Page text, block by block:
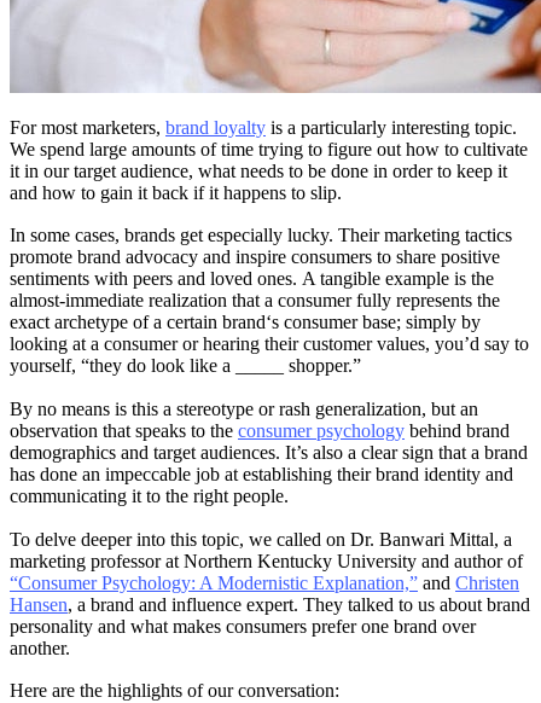
For most marketers, brand loyalty is a particularly interesting topic.
We spend large amounts of time trying to figure out how to cultivate
it in our target audience, what needs to be done in order to keep it
and how to gain it back if it happens to slip.
In some cases, brands get especially lucky. Their marketing tactics
promote brand advocacy and inspire consumers to share positive
sentiments with peers and loved ones. A tangible example is the
almost-immediate realization that a consumer fully represents the
exact archetype of a certain brand‘s consumer base; simply by
looking at a consumer or hearing their customer values, you’d say to
yourself, “they do look like a _____ shopper.”
By no means is this a stereotype or rash generalization, but an
observation that speaks to the consumer psychology behind brand
demographics and target audiences. It’s also a clear sign that a brand
has done an impeccable job at establishing their brand identity and
communicating it to the right people.
To delve deeper into this topic, we called on Dr. Banwari Mittal, a
marketing professor at Northern Kentucky University and author of
“Consumer Psychology: A Modernistic Explanation,” and Christen
Hansen, a brand and influence expert. They talked to us about brand
personality and what makes consumers prefer one brand over
another.
Here are the highlights of our conversation: